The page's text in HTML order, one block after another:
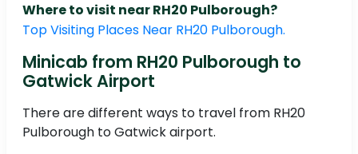
Where to visit near RH20 Pulborough?
Top Visiting Places Near RH20 Pulborough.
Minicab from RH20 Pulborough to
Gatwick Airport
There are different ways to travel from RH20
Pulborough to Gatwick airport.